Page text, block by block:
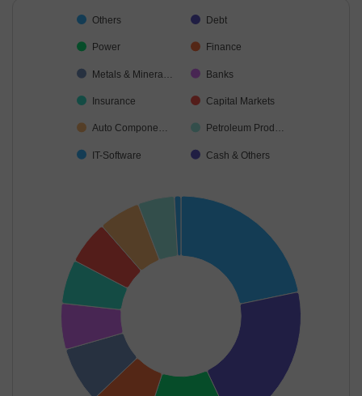
Pie chart with 12 slices.
Others Debt
Power Finance
Metals & Minera… Banks
Insurance Capital Markets
Auto Compone… Petroleum Prod…
IT-Software Cash & Others